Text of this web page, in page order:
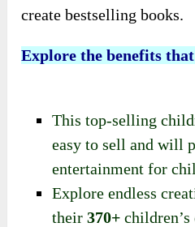
create bestselling books.
Explore the benefits
This top-selling
easy to sell and will
entertainment for
Explore endless
their370+